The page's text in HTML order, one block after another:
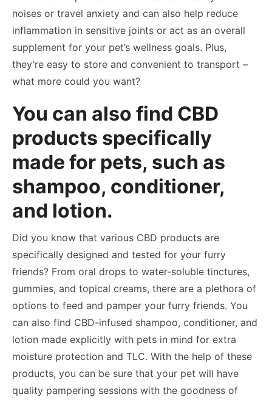
noises or travel anxiety and can also help reduce
inflammation in sensitive joints or act as an overall
supplement for your pet’s wellness goals. Plus,
they’re easy to store and convenient to transport –
what more could you want?
You can also find CBD
products specifically
made for pets, such as
shampoo, conditioner,
and lotion.
Did you know that various CBD products are
specifically designed and tested for your furry
friends? From oral drops to water-soluble tinctures,
gummies, and topical creams, there are a plethora of
options to feed and pamper your furry friends. You
can also find CBD-infused shampoo, conditioner, and
lotion made explicitly with pets in mind for extra
moisture protection and TLC. With the help of these
products, you can be sure that your pet will have
quality pampering sessions with the goodness of